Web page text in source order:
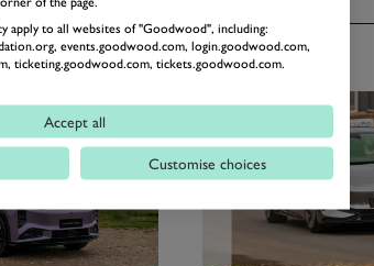
apply to all websites of "Goodwood", including:
events.goodwood.com, login.goodwood.com,
ticketing.goodwood.com, tickets.goodwood.com.
Accept all
Customise choices